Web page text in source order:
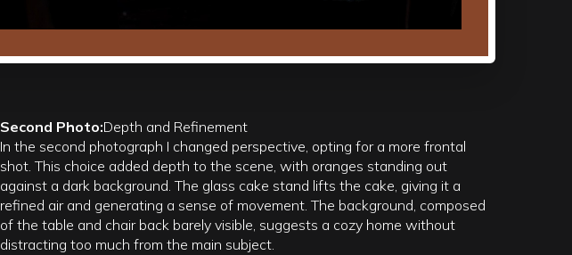
Second Photo:Depth and Refinement
In the second photograph I changed perspective, opting for a more frontal
shot. This choice added depth to the scene, with oranges standing out
against a dark background. The glass cake stand lifts the cake, giving it a
refined air and generating a sense of movement. The background, composed
of the table and chair back barely visible, suggests a cozy home without
distracting too much from the main subject.